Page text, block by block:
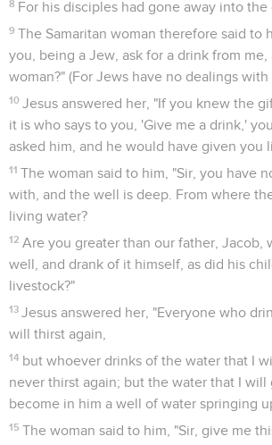
8 For his disciples had gone away into the
9 The Samaritan woman therefore said to
you, being a Jew, ask for a drink from me,
woman?" (For Jews have no dealings with
10 Jesus answered her, "If you knew the
it is who says to you, 'Give me a drink,'
asked him, and he would have given you
11 The woman said to him, "Sir, you have
with, and the well is deep. From where
living water?
12 Are you greater than our father, Jacob,
well, and drank of it himself, as did his
livestock?"
13 Jesus answered her, "Everyone who
will thirst again,
14 but whoever drinks of the water that I
never thirst again; but the water that I will
become in him a well of water springing
15 The woman said to him, "Sir, give me